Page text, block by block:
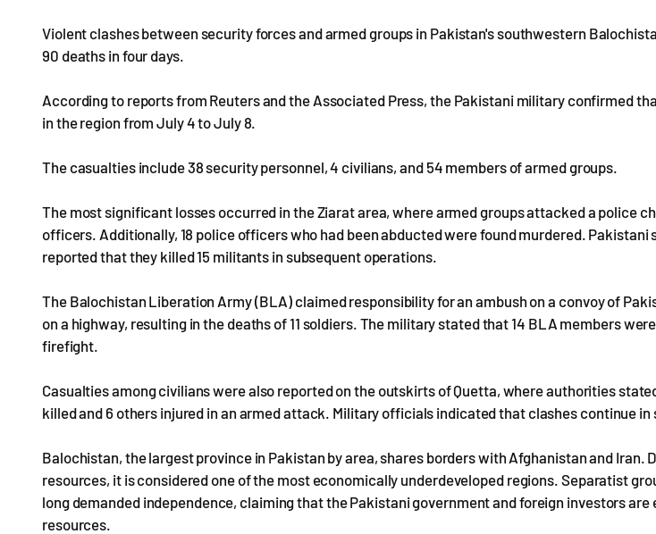
Violent clashes between security forces and armed groups in Pakistan's southwestern
90 deaths in four days.
According to reports from Reuters and the Associated Press, the Pakistani military confirmed
in the region from July 4 to July 8.
The casualties include 38 security personnel, 4 civilians, and 54 members of armed groups.
The most significant losses occurred in the Ziarat area, where armed groups attacked a police
officers. Additionally, 18 police officers who had been abducted were found murdered. Pakistani
reported that they killed 15 militants in subsequent operations.
The Balochistan Liberation Army (BLA) claimed responsibility for an ambush on a convoy of
on a highway, resulting in the deaths of 11 soldiers. The military stated that 14 BLA members
firefight.
Casualties among civilians were also reported on the outskirts of Quetta, where authorities
killed and 6 others injured in an armed attack. Military officials indicated that clashes continue in
Balochistan, the largest province in Pakistan by area, shares borders with Afghanistan and Iran.
resources, it is considered one of the most economically underdeveloped regions. Separatist
long demanded independence, claiming that the Pakistani government and foreign investors are
resources.